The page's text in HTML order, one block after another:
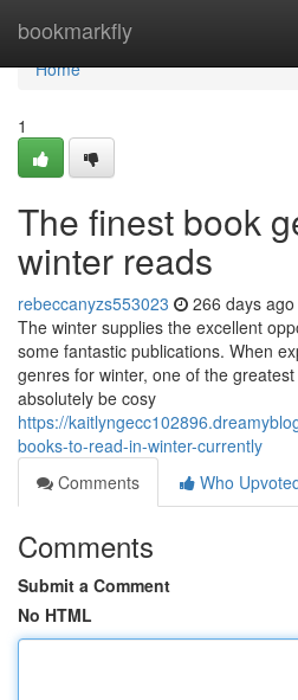
bookmarkfly
Home
Home
1
The finest book
winter reads
rebeccanyzs553023 266 days ago
The winter supplies the excellent
some fantastic publications. When
genres for winter, one of the
absolutely be cosy
https://
books-to-read-in-winter-currently
Comments
Who
Comments
Submit a Comment
No HTML